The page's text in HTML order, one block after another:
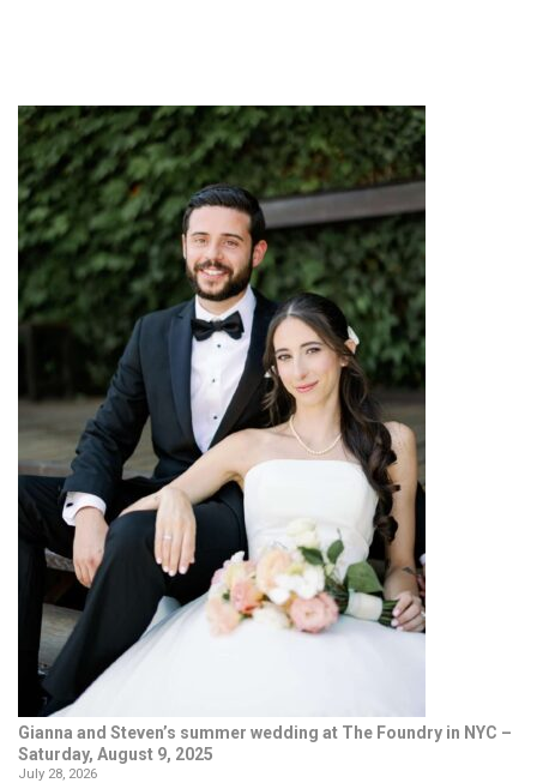
Gianna and Steven’s summer wedding at The Foundry in NYC –
Saturday, August 9, 2025
July 28, 2026